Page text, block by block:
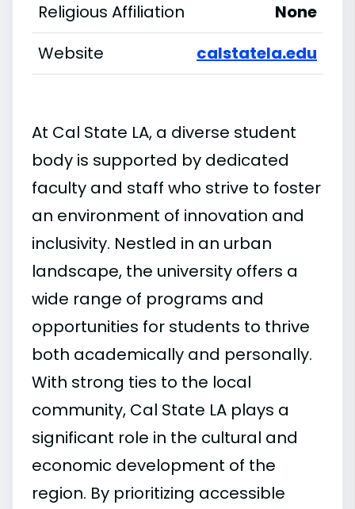
Religious Affiliation
None
Website
calstatela.edu
At Cal State LA, a diverse student
body is supported by dedicated
faculty and staff who strive to foster
an environment of innovation and
inclusivity. Nestled in an urban
landscape, the university offers a
wide range of programs and
opportunities for students to thrive
both academically and personally.
With strong ties to the local
community, Cal State LA plays a
significant role in the cultural and
economic development of the
region. By prioritizing accessible